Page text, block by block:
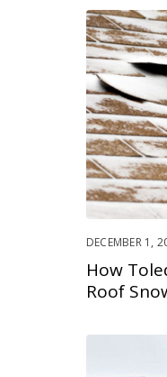
DECEMBER 1,
How
Roof